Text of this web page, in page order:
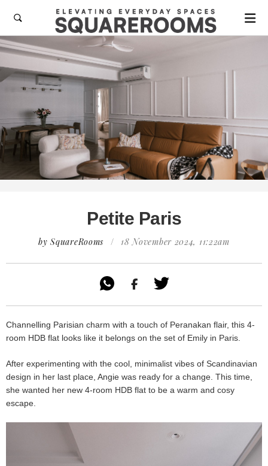

Petite Paris
by SquareRooms / 18 November 2024, 11:22am

Channelling Parisian charm with a touch of Peranakan flair, this 4-
room HDB flat looks like it belongs on the set of Emily in Paris.
After experimenting with the cool, minimalist vibes of Scandinavian
design in her last place, Angie was ready for a change. This time,
she wanted her new 4-room HDB flat to be a warm and cosy
escape.